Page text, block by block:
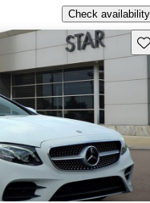
Check availability